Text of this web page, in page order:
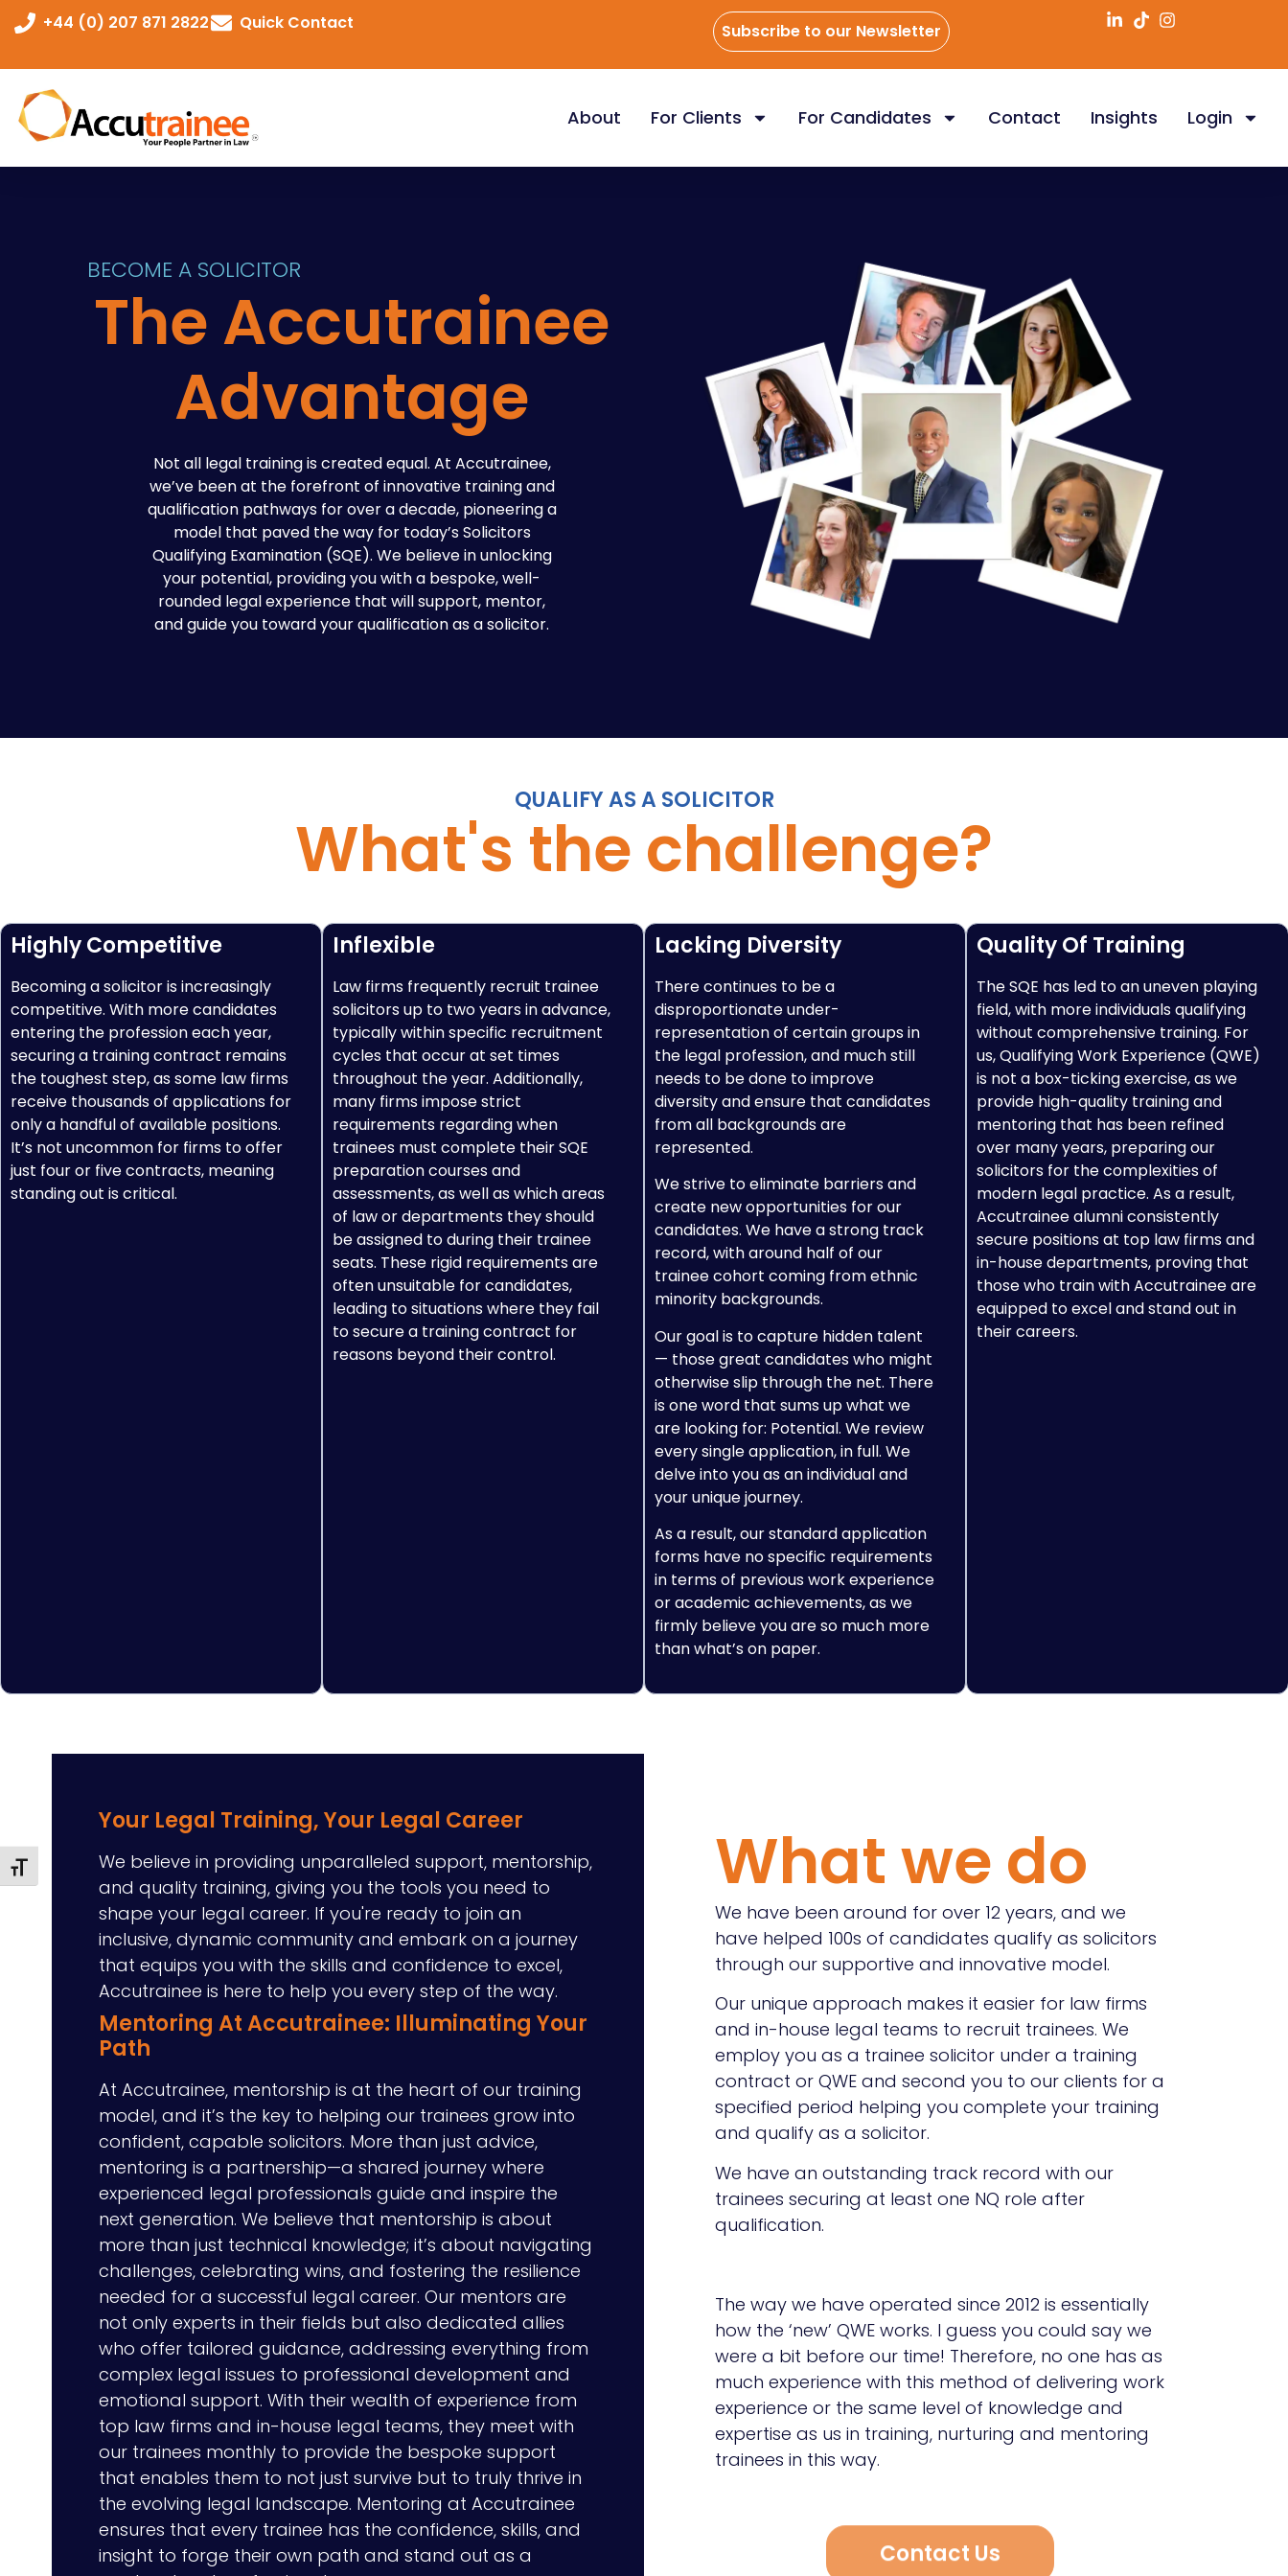
Toggle Font size
+44 (0) 207 871 2822 Quick Contact Subscribe to our Newsletter
About For Clients For Candidates Contact Insights Login
BECOME A SOLICITOR
The Accutrainee
Advantage
Not all legal training is created equal. At Accutrainee,
we’ve been at the forefront of innovative training and
qualification pathways for over a decade, pioneering a
model that paved the way for today’s Solicitors
Qualifying Examination (SQE). We believe in unlocking
your potential, providing you with a bespoke, well-
rounded legal experience that will support, mentor,
and guide you toward your qualification as a solicitor.
QUALIFY AS A SOLICITOR
What's the challenge?
Highly Competitive
Becoming a solicitor is increasingly
competitive. With more candidates
entering the profession each year,
securing a training contract remains
the toughest step, as some law firms
receive thousands of applications for
only a handful of available positions.
It’s not uncommon for firms to offer
just four or five contracts, meaning
standing out is critical.
Inflexible
Law firms frequently recruit trainee
solicitors up to two years in advance,
typically within specific recruitment
cycles that occur at set times
throughout the year. Additionally,
many firms impose strict
requirements regarding when
trainees must complete their SQE
preparation courses and
assessments, as well as which areas
of law or departments they should
be assigned to during their trainee
seats. These rigid requirements are
often unsuitable for candidates,
leading to situations where they fail
to secure a training contract for
reasons beyond their control.
Lacking Diversity
There continues to be a
disproportionate under-
representation of certain groups in
the legal profession, and much still
needs to be done to improve
diversity and ensure that candidates
from all backgrounds are
represented.
We strive to eliminate barriers and
create new opportunities for our
candidates. We have a strong track
record, with around half of our
trainee cohort coming from ethnic
minority backgrounds.
Our goal is to capture hidden talent
— those great candidates who might
otherwise slip through the net. There
is one word that sums up what we
are looking for: Potential. We review
every single application, in full. We
delve into you as an individual and
your unique journey.
As a result, our standard application
forms have no specific requirements
in terms of previous work experience
or academic achievements, as we
firmly believe you are so much more
than what’s on paper.
Quality Of Training
The SQE has led to an uneven playing
field, with more individuals qualifying
without comprehensive training. For
us, Qualifying Work Experience (QWE)
is not a box-ticking exercise, as we
provide high-quality training and
mentoring that has been refined
over many years, preparing our
solicitors for the complexities of
modern legal practice. As a result,
Accutrainee alumni consistently
secure positions at top law firms and
in-house departments, proving that
those who train with Accutrainee are
equipped to excel and stand out in
their careers.
Your Legal Training, Your Legal Career
We believe in providing unparalleled support, mentorship,
and quality training, giving you the tools you need to
shape your legal career. If you're ready to join an
inclusive, dynamic community and embark on a journey
that equips you with the skills and confidence to excel,
Accutrainee is here to help you every step of the way.
Mentoring At Accutrainee: Illuminating Your
Path
At Accutrainee, mentorship is at the heart of our training
model, and it’s the key to helping our trainees grow into
confident, capable solicitors. More than just advice,
mentoring is a partnership—a shared journey where
experienced legal professionals guide and inspire the
next generation. We believe that mentorship is about
more than just technical knowledge; it’s about navigating
challenges, celebrating wins, and fostering the resilience
needed for a successful legal career. Our mentors are
not only experts in their fields but also dedicated allies
who offer tailored guidance, addressing everything from
complex legal issues to professional development and
emotional support. With their wealth of experience from
top law firms and in-house legal teams, they meet with
our trainees monthly to provide the bespoke support
that enables them to not just survive but to truly thrive in
the evolving legal landscape. Mentoring at Accutrainee
ensures that every trainee has the confidence, skills, and
insight to forge their own path and stand out as a
What we do
We have been around for over 12 years, and we
have helped 100s of candidates qualify as solicitors
through our supportive and innovative model.
Our unique approach makes it easier for law firms
and in-house legal teams to recruit trainees. We
employ you as a trainee solicitor under a training
contract or QWE and second you to our clients for a
specified period helping you complete your training
and qualify as a solicitor.
We have an outstanding track record with our
trainees securing at least one NQ role after
qualification.
The way we have operated since 2012 is essentially
how the ‘new’ QWE works. I guess you could say we
were a bit before our time! Therefore, no one has as
much experience with this method of delivering work
experience or the same level of knowledge and
expertise as us in training, nurturing and mentoring
trainees in this way.
Contact Us